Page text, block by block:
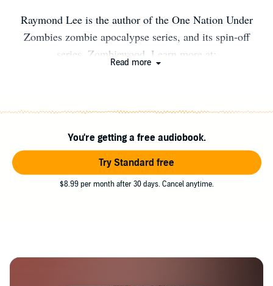
Raymond Lee is the author of the One Nation Under
Zombies zombie apocalypse series, and its spin-off
series, Zombiewood. Learn more at:
Banner (Coming Soon) ZOMBIEWOOD: #1
Zombiewood #2 Zombiewood 2 #3 Zombiewood 3
(Coming Soon)
Read more
You're getting a free audiobook.
Try Standard free
$8.99 per month after 30 days. Cancel anytime.